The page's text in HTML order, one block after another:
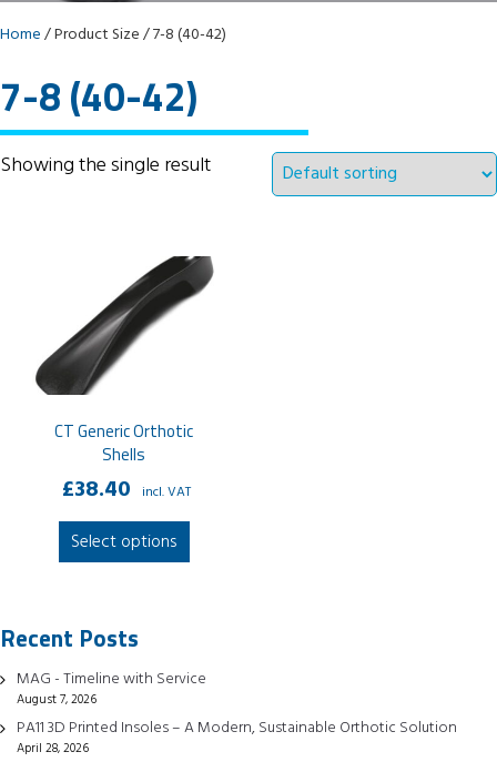
Home/ Product Size / 7-8 (40-42)
7-8 (40-42)
Showing the single result
CT Generic Orthotic
Shells
£38.40 incl. VAT
Select options This
product
The
may
Recent Posts
MAG - Timeline with Service
August 7, 2026
PA11 3D Printed Insoles – A Modern, Sustainable Orthotic Solution
April 28, 2026